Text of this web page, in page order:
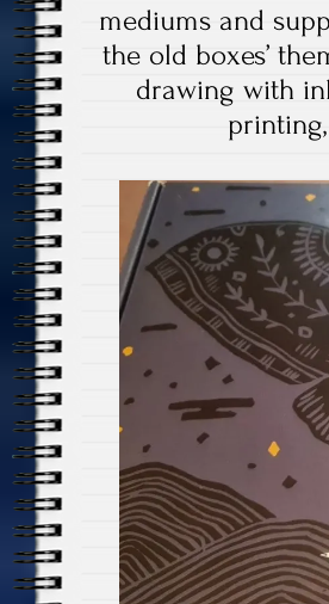
mediums and
the old boxes’
drawing with